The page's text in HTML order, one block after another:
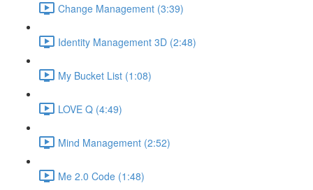
Change Management (3:39)
Identity Management 3D (2:48)
My Bucket List (1:08)
LOVE Q (4:49)
Mind Management (2:52)
Me 2.0 Code (1:48)